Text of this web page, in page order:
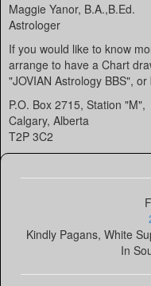
Maggie Yanor, B.A.,B.Ed.
Astrologer
If you would like to know
arrange to have a Chart
"JOVIAN Astrology BBS",
P.O. Box 2715, Station "M",
Calgary, Alberta
T2P 3C2
Kindly Pagans, White
In